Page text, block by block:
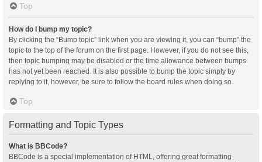
Top
How do I bump my topic?
By clicking the “Bump topic” link when you are viewing it, you can “bump” the
topic to the top of the forum on the first page. However, if you do not see this,
then topic bumping may be disabled or the time allowance between bumps
has not yet been reached. It is also possible to bump the topic simply by
replying to it, however, be sure to follow the board rules when doing so.
Top
Formatting and Topic Types
What is BBCode?
BBCode is a special implementation of HTML, offering great formatting